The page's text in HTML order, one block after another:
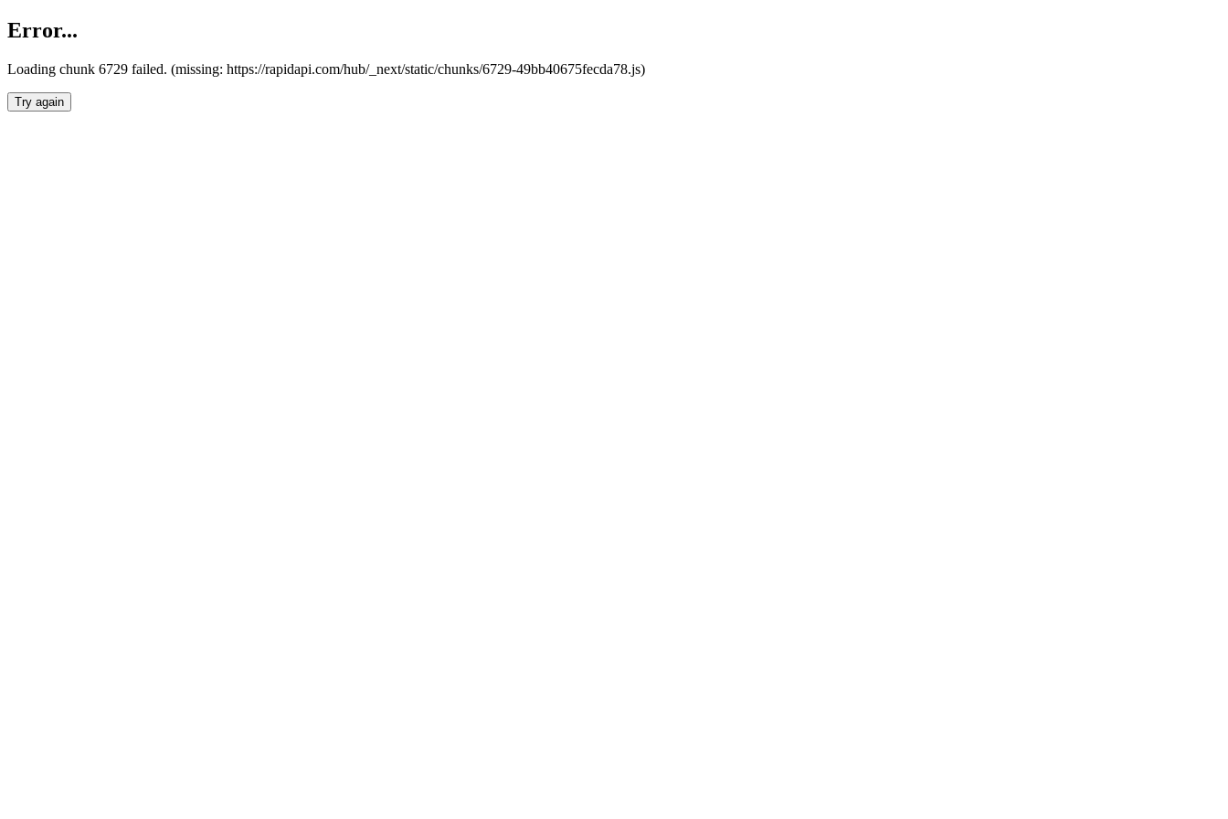
Error...
Loading chunk 6729 failed. (missing: https://rapidapi.com/hub/_next/static/chunks/6729-49bb40675fecda78.js)
Try again